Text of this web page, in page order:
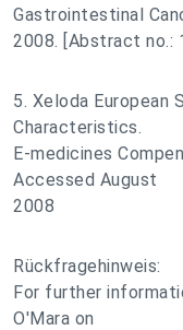
Gastrointestinal
2008. [Abstract no.:
5. Xeloda European
Characteristics.
E-medicines
Accessed August
2008
Rückfragehinweis:
For further
O'Mara on